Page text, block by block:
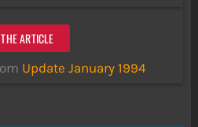
ARTICLE
Update January 1994